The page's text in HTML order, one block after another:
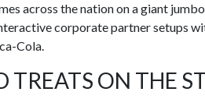
across the nation on a giant
corporate partner setups
Cola.
TREATS ON THE